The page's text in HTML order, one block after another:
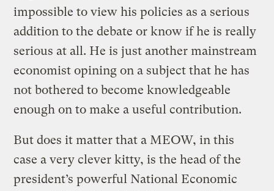
impossible to view his policies as a serious
addition to the debate or know if he is really
serious at all. He is just another mainstream
economist opining on a subject that he has
not bothered to become knowledgeable
enough on to make a useful contribution.
But does it matter that a MEOW, in this
case a very clever kitty, is the head of the
president’s powerful National Economic